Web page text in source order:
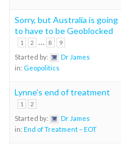
Sorry, but Australia is going
to have to be Geoblocked
1 2 … 8 9
Started by:
Dr James
in: Geopolitics
Lynne’s end of treatment
1 2
Started by:
Dr James
in: End of Treatment – EOT